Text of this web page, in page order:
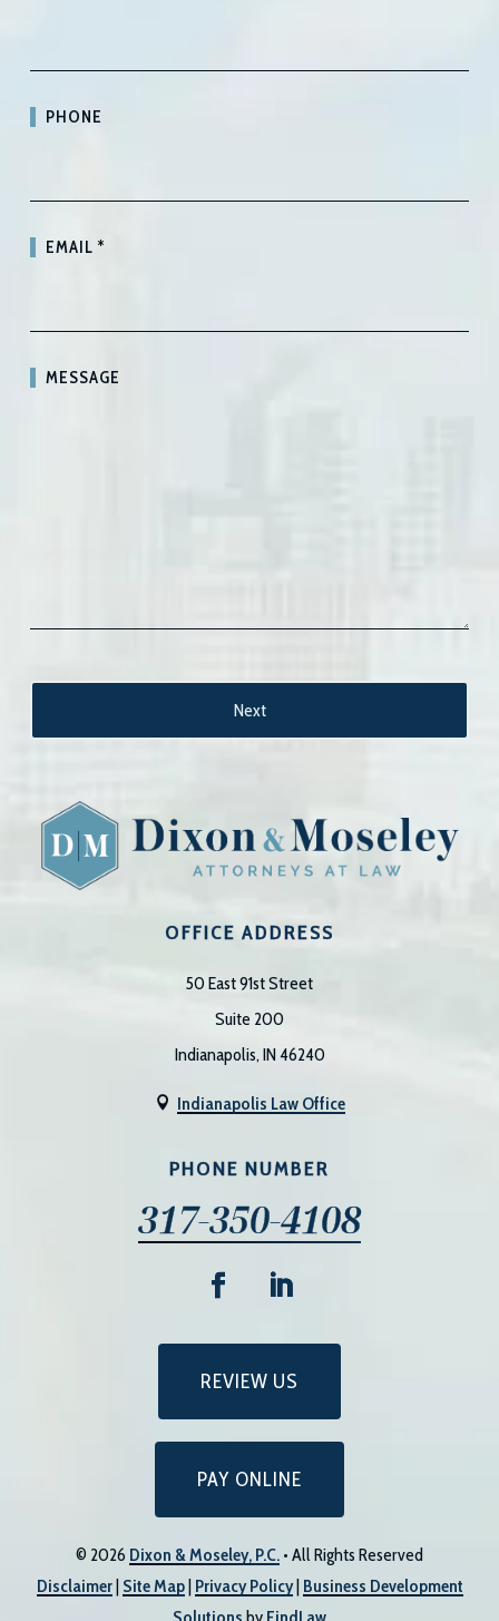
PHONE
EMAIL*
MESSAGE
OFFICE ADDRESS
50 East 91st Street
Suite 200
Indianapolis, IN 46240
 Indianapolis Law Office
PHONE NUMBER
317-350-4108
© 2026 Dixon & Moseley, P.C. • All Rights Reserved
Disclaimer| Site Map| Privacy Policy| Business Development
REVIEW US
PAY ONLINE